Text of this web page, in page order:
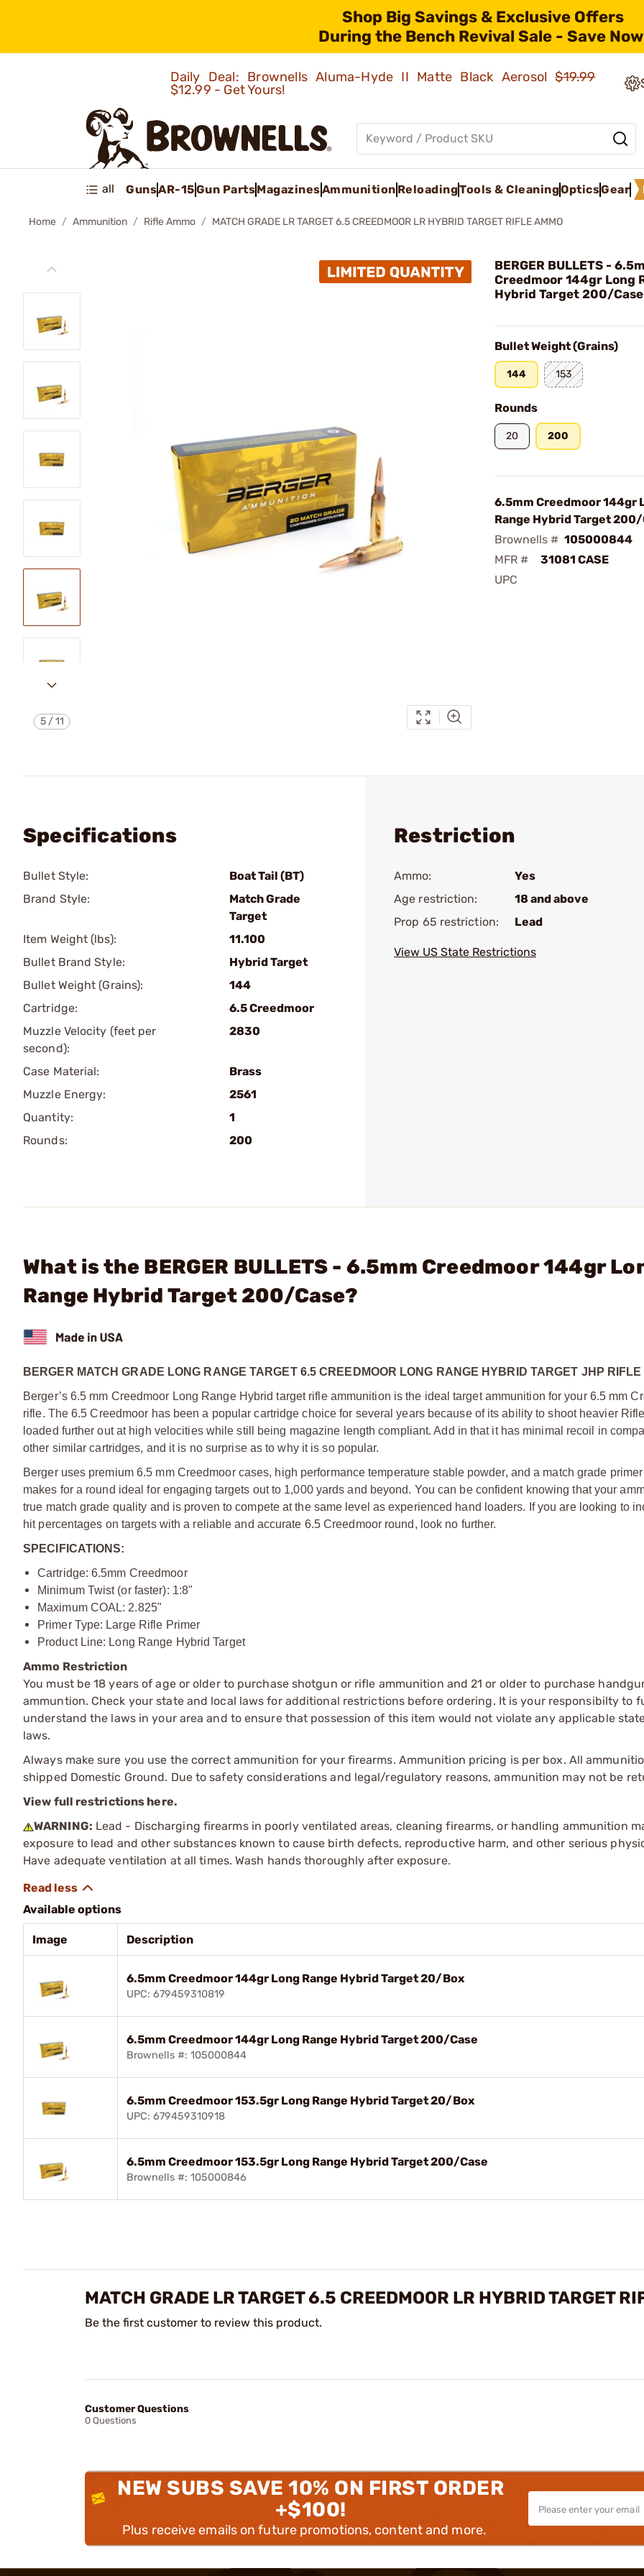
Shop Big Savings & Exclusive Offers
During the Bench Revival Sale - Save
Daily Deal: Brownells Aluma-Hyde II Matte Black Aerosol$19.99
$12.99 - Get Yours!
all GunsAR-15Gun PartsMagazinesAmmunition ReloadingTools & CleaningOpticsGear
Home Ammunition Rifle Ammo MATCH GRADE LR TARGET 6.5 CREEDMOOR LR HYBRID TARGET RIFLE AMMO
5/11
BERGER BULLETS -
Creedmoor 144gr Long
Hybrid Target 200/Case
Bullet Weight (Grains)
144 153
Rounds
20 200
6.5mm Creedmoor 144gr
Range Hybrid Target 200/
Brownells # 105000844
MFR #
31081 CASE
UPC
Specifications
Bullet Style:
Boat Tail (BT)
Brand Style:
Match Grade
Target
Item Weight (lbs):
11.100
Bullet Brand Style:
Hybrid Target
Bullet Weight (Grains):
144
Cartridge:
6.5 Creedmoor
Muzzle Velocity (feet per
second):
2830
Case Material:
Brass
Muzzle Energy:
2561
Quantity:
1
Rounds:
200
Restriction
Ammo:
Yes
Age restriction:
18 and above
Prop 65 restriction:
Lead
View US State Restrictions
What is the BERGER BULLETS - 6.5mm Creedmoor 144gr
Range Hybrid Target 200/Case?
BERGER MATCH GRADE LONG RANGE TARGET 6.5 CREEDMOOR LONG RANGE HYBRID TARGET JHP RIFLE
Berger’s 6.5 mm Creedmoor Long Range Hybrid target rifle ammunition is the ideal target ammunition for your 6.5 mm
rifle. The 6.5 Creedmoor has been a popular cartridge choice for several years because of its ability to shoot heavier
loaded further out at high velocities while still being magazine length compliant. Add in that it has minimal recoil in
other similar cartridges, and it is no surprise as to why it is so popular.
Berger uses premium 6.5 mm Creedmoor cases, high performance temperature stable powder, and a match grade
makes for a round ideal for engaging targets out to 1,000 yards and beyond. You can be confident knowing that your
true match grade quality and is proven to compete at the same level as experienced hand loaders. If you are looking to
hit percentages on targets with a reliable and accurate 6.5 Creedmoor round, look no further.
SPECIFICATIONS:
Cartridge: 6.5mm Creedmoor
Minimum Twist (or faster): 1:8"
Maximum COAL: 2.825"
Primer Type: Large Rifle Primer
Product Line: Long Range Hybrid Target
Ammo Restriction
You must be 18 years of age or older to purchase shotgun or rifle ammunition and 21 or older to purchase
ammuntion. Check your state and local laws for additional restrictions before ordering. It is your responsibilty to
understand the laws in your area and to ensure that possession of this item would not violate any applicable
laws.
Always make sure you use the correct ammunition for your firearms. Ammunition pricing is per box. All
shipped Domestic Ground. Due to safety considerations and legal/regulatory reasons, ammunition may not be
View full restrictions here.
WARNING: Lead - Discharging firearms in poorly ventilated areas, cleaning firearms, or handling ammunition
exposure to lead and other substances known to cause birth defects, reproductive harm, and other serious
Have adequate ventilation at all times. Wash hands thoroughly after exposure.
Available options
Image Description
6.5mm Creedmoor 144gr Long Range Hybrid Target 20/Box
UPC: 679459310819
6.5mm Creedmoor 144gr Long Range Hybrid Target 200/Case
Brownells #: 105000844
6.5mm Creedmoor 153.5gr Long Range Hybrid Target 20/Box
UPC: 679459310918
6.5mm Creedmoor 153.5gr Long Range Hybrid Target 200/Case
Brownells #: 105000846
MATCH GRADE LR TARGET 6.5 CREEDMOOR LR HYBRID TARGET
Be the first customer to review this product.
Customer Questions
0 Questions
NEW SUBS SAVE 10% ON FIRST ORDER
+$100!
Plus receive emails on future promotions, content and more.